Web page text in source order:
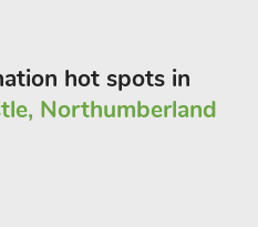
hot spots in
Northumberland